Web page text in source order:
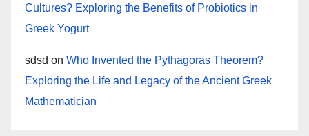
Cultures? Exploring the Benefits of Probiotics in
Greek Yogurt
sdsd on Who Invented the Pythagoras Theorem?
Exploring the Life and Legacy of the Ancient Greek
Mathematician